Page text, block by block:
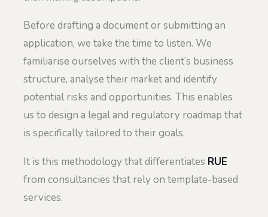
Before drafting a document or submitting an
application, we take the time to listen. We
familiarise ourselves with the client’s business
structure, analyse their market and identify
potential risks and opportunities. This enables
us to design a legal and regulatory roadmap that
is specifically tailored to their goals.
It is this methodology that differentiates RUE
from consultancies that rely on template-based
services.